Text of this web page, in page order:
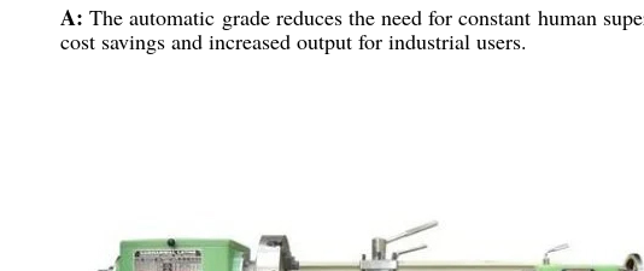
A: The automatic grade reduces the need for constant human
cost savings and increased output for industrial users.